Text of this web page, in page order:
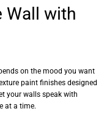
Wall with
on the mood you want
paint finishes designed
your walls speak with
at a time.